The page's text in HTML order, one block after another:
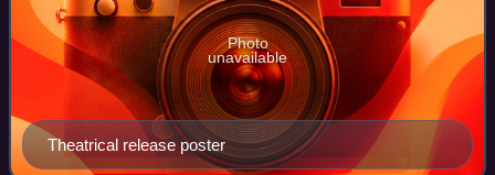
Theatrical release poster
Photo
unavailable